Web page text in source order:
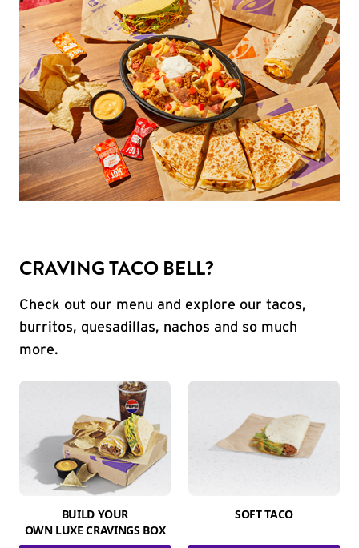
CRAVING TACO BELL?
Check out our menu and explore our tacos,
burritos, quesadillas, nachos and so much
more.
BUILD YOUR
OWN LUXE CRAVINGS BOX
SOFT TACO